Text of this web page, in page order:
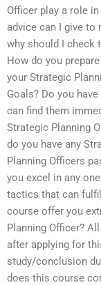
Officer play a role
advice can I give to
why should I check
How do you
your Strategic
Goals? Do you
can find them
Strategic Planning
do you have any
Planning Officers
you excel in any
tactics that can
course offer you
Planning Officer?
after applying for
study/conclusion
does this course